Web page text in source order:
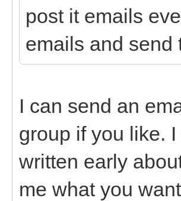
post it emails
emails and send
I can send an
group if you like.
written early
me what you